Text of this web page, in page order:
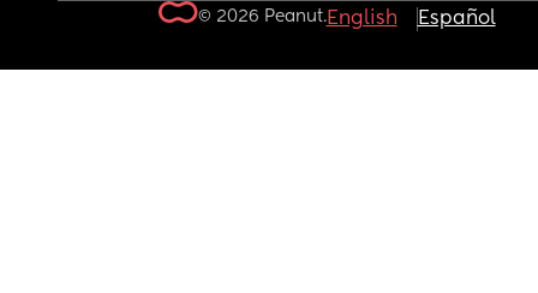
© 2026 Peanut.English Español